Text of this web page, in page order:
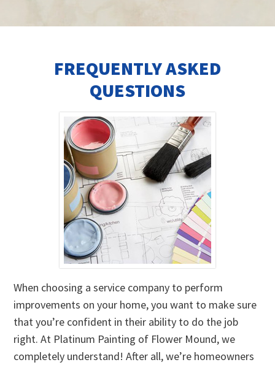
FREQUENTLY ASKED
QUESTIONS
When choosing a service company to perform
improvements on your home, you want to make sure
that you’re confident in their ability to do the job
right. At Platinum Painting of Flower Mound, we
completely understand! After all, we’re homeowners